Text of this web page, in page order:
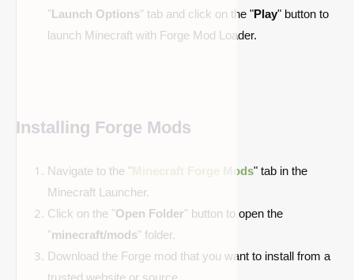
"Launch Options" tab and click on the "Play" button to
launch Minecraft with Forge Mod Loader.
Installing Forge Mods
Navigate to the "Minecraft Forge Mods" tab in the
Minecraft Launcher.
Click on the "Open Folder" button to open the
"minecraft/mods" folder.
Download the Forge mod that you want to install from a